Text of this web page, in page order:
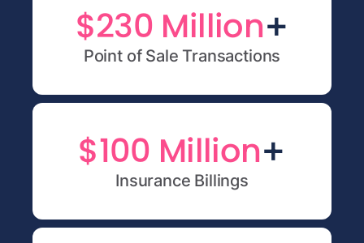
$230 Million+
Point of Sale Transactions
$100 Million+
Insurance Billings